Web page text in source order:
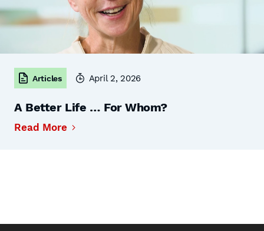
Articles April 2, 2026
A Better Life … For Whom?
Read More